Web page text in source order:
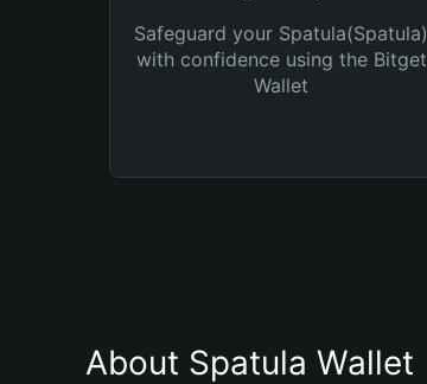
Safeguard your Spatula(Spatula)
with confidence using the Bitget
Wallet
About Spatula Wallet